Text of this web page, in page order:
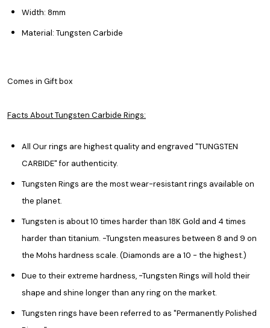
Width: 8mm
Material: Tungsten Carbide
Comes in Gift box
Facts About Tungsten Carbide Rings:
All Our rings are highest quality and engraved "TUNGSTEN
CARBIDE" for authenticity.
Tungsten Rings are the most wear-resistant rings available on
the planet.
Tungsten is about 10 times harder than 18K Gold and 4 times
harder than titanium. -Tungsten measures between 8 and 9 on
the Mohs hardness scale. (Diamonds are a 10 - the highest.)
Due to their extreme hardness, -Tungsten Rings will hold their
shape and shine longer than any ring on the market.
Tungsten rings have been referred to as "Permanently Polished